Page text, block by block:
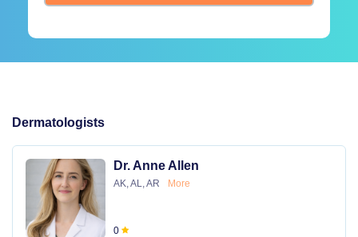
Dermatologists
Dr. Anne Allen
AK, AL, AR More
0